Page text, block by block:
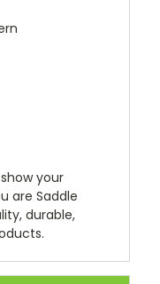
your
are Saddle
durable,